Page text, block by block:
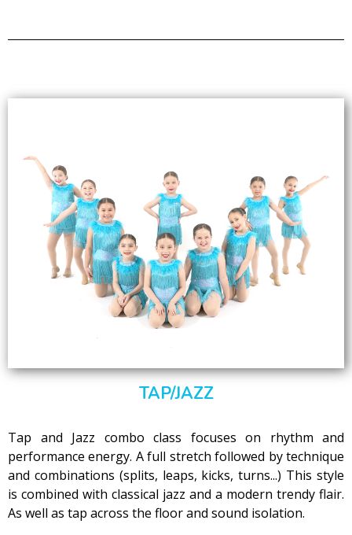
TAP/JAZZ
Tap and Jazz combo class focuses on rhythm and
performance energy. A full stretch followed by technique
and combinations (splits, leaps, kicks, turns...) This style
is combined with classical jazz and a modern trendy flair.
As well as tap across the floor and sound isolation.